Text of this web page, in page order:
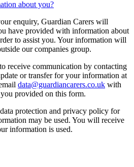
about you?
enquiry, Guardian Carers will
have provided with information about
to assist you. Your information will
our companies group.
receive communication by contacting
or transfer for your information at
data@guardiancarers.co.uk with
provided on this form.
protection and privacy policy for
may be used. You will receive
information is used.